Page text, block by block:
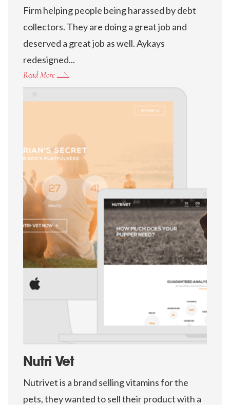
Firm helping people being harassed by debt
collectors. They are doing a great job and
deserved a great job as well. Aykays
redesigned...
Read More
Nutri Vet
Nutrivet is a brand selling vitamins for the
pets, they wanted to sell their product with a